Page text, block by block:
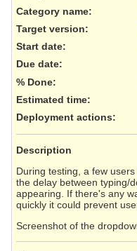
Category name:
Target version:
Start date:
Due date:
% Done:
Estimated time:
Deployment actions:
Description
During testing, a few
the delay between typing/
appearing. If there's any
quickly it could prevent
Screenshot of the